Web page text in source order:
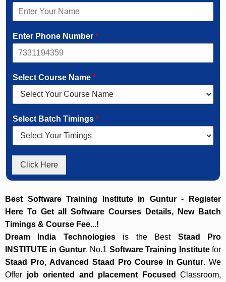
Enter Phone Number *
Select Course Name *
Select Batch Timings *
Click Here
Best Software Training Institute in Guntur - Register
Here To Get all Software Courses Details, New Batch
Timings & Course Fee...!
Dream India Technologiesis the Best Staad Pro
INSTITUTE in Guntur, No.1 Software Training Institutefor
Staad Pro,Advanced Staad Pro Course in Guntur. We
Offer job oriented and placement Focused
Classroom,